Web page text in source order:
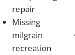
repair
Missing
milgrain
recreation